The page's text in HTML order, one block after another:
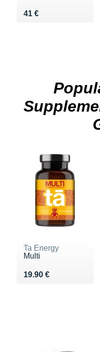
41 €
Vendu 41 €
Ta Energy
Multi
19.90 €
Vendu 19.90 €